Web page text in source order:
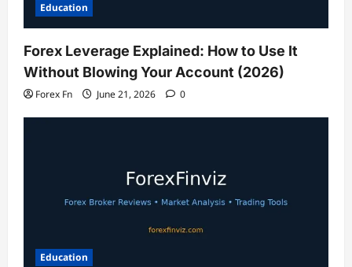
Education
Forex Leverage Explained: How to Use It
Without Blowing Your Account (2026)
Forex Fn June 21, 2026 0
Education